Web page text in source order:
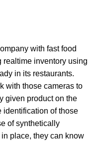
with fast food
realtime inventory using
in its restaurants.
with those cameras to
given product on the
identification of those
of synthetically
place, they can know